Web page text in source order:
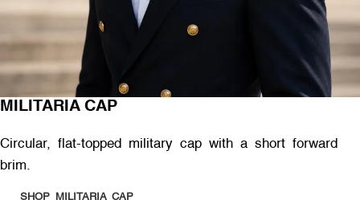
MILITARIA CAP
Circular, flat-topped military cap with a short forward
brim.
SHOP MILITARIA CAP